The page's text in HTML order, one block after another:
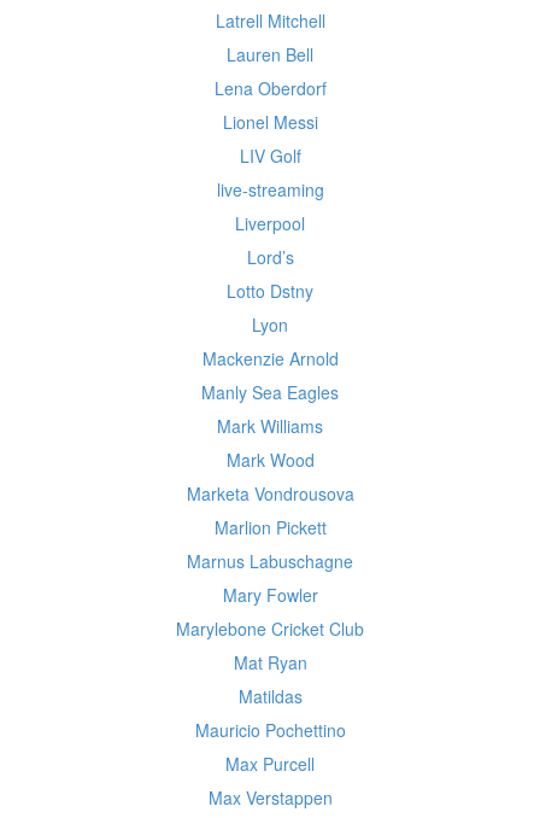
Latrell Mitchell
Lauren Bell
Lena Oberdorf
Lionel Messi
LIV Golf
live-streaming
Liverpool
Lord’s
Lotto Dstny
Lyon
Mackenzie Arnold
Manly Sea Eagles
Mark Williams
Mark Wood
Marketa Vondrousova
Marlion Pickett
Marnus Labuschagne
Mary Fowler
Marylebone Cricket Club
Mat Ryan
Matildas
Mauricio Pochettino
Max Purcell
Max Verstappen